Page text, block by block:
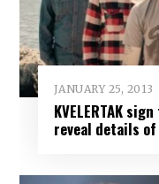
JANUARY 25, 2013
KVELERTAK
reveal details